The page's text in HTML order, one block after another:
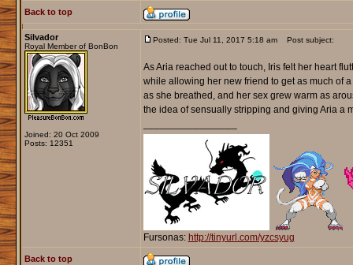
Back to top
Silvador
Royal Member of BonBon
Joined: 20 Oct 2009
Posts: 12351
Posted: Tue Jul 11, 2017 5:18 am Post subject:
As Aria reached out to touch, Iris felt her heart
while allowing her new friend to get as much of
as she breathed, and her sex grew warm as
the idea of sensually stripping and giving Aria a
Fursonas: http://tinyurl.com/yzcsyug
Back to top